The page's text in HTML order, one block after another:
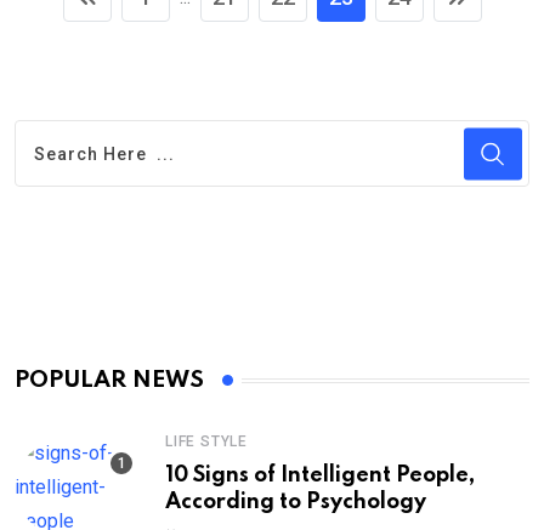
POPULAR NEWS
LIFE STYLE
10 Signs of Intelligent People,
According to Psychology